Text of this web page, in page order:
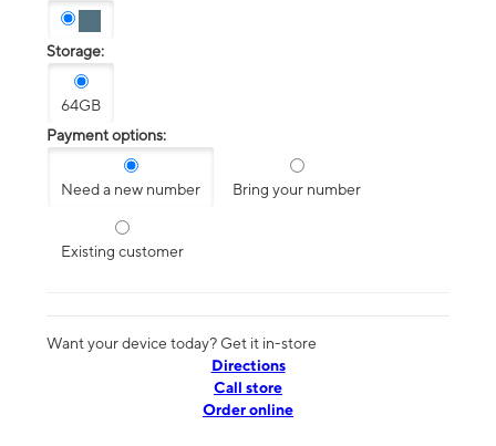
Storage:
64GB
Payment options:
Need a new number Bring your number
Existing customer
Want your device today? Get it in-store
Directions
Call store
Order online